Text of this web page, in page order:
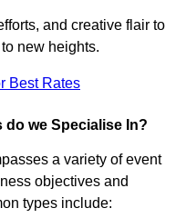
and creative flair to
new heights.
Best Rates
do we Specialise In?
a variety of event
objectives and
types include: